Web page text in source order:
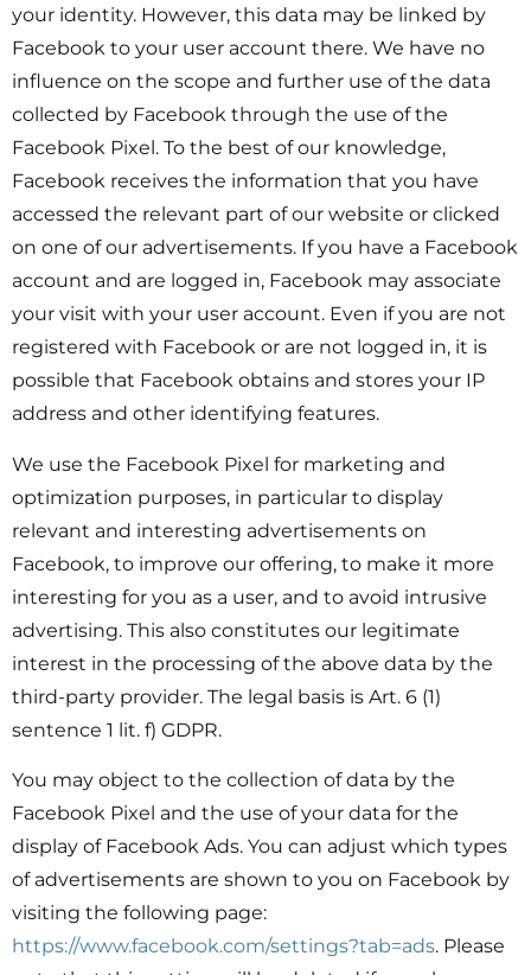
your identity. However, this data may be linked by
Facebook to your user account there. We have no
influence on the scope and further use of the data
collected by Facebook through the use of the
Facebook Pixel. To the best of our knowledge,
Facebook receives the information that you have
accessed the relevant part of our website or clicked
on one of our advertisements. If you have a Facebook
account and are logged in, Facebook may associate
your visit with your user account. Even if you are not
registered with Facebook or are not logged in, it is
possible that Facebook obtains and stores your IP
address and other identifying features.
We use the Facebook Pixel for marketing and
optimization purposes, in particular to display
relevant and interesting advertisements on
Facebook, to improve our offering, to make it more
interesting for you as a user, and to avoid intrusive
advertising. This also constitutes our legitimate
interest in the processing of the above data by the
third-party provider. The legal basis is Art. 6 (1)
sentence 1 lit. f) GDPR.
You may object to the collection of data by the
Facebook Pixel and the use of your data for the
display of Facebook Ads. You can adjust which types
of advertisements are shown to you on Facebook by
visiting the following page:
https://www.facebook.com/settings?tab=ads. Please